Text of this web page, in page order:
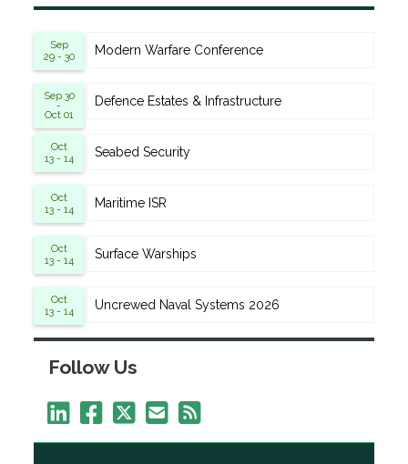
Sep
29 - 30
Modern Warfare Conference
Sep 30
-
Oct 01
Defence Estates & Infrastructure
Oct
13 - 14
Seabed Security
Oct
13 - 14
Maritime ISR
Oct
13 - 14
Surface Warships
Oct
13 - 14
Uncrewed Naval Systems 2026
Follow Us